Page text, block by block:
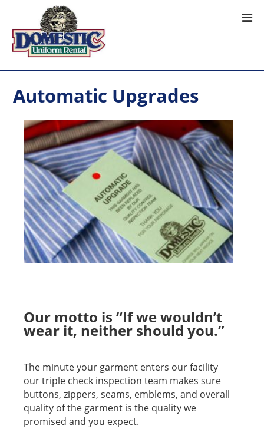
Automatic Upgrades
Our motto is “If we wouldn’t
wear it, neither should you.”
The minute your garment enters our facility
our triple check inspection team makes sure
buttons, zippers, seams, emblems, and overall
quality of the garment is the quality we
promised and you expect.